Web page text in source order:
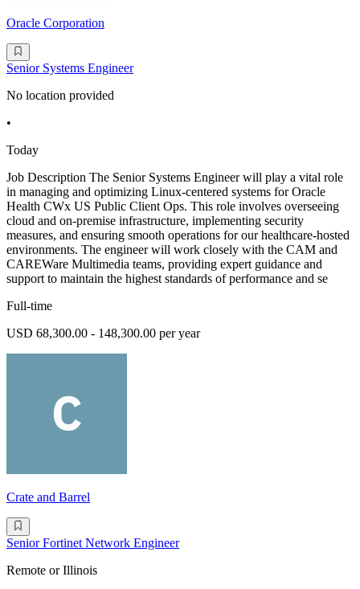
Oracle Corporation
Senior Systems Engineer
No location provided
•
Today
Job Description The Senior Systems Engineer will play a vital role
in managing and optimizing Linux-centered systems for Oracle
Health CWx US Public Client Ops. This role involves overseeing
cloud and on-premise infrastructure, implementing security
measures, and ensuring smooth operations for our healthcare-hosted
environments. The engineer will work closely with the CAM and
CAREWare Multimedia teams, providing expert guidance and
support to maintain the highest standards of performance and se
Full-time
USD 68,300.00 - 148,300.00 per year
Crate and Barrel
Senior Fortinet Network Engineer
Remote or Illinois